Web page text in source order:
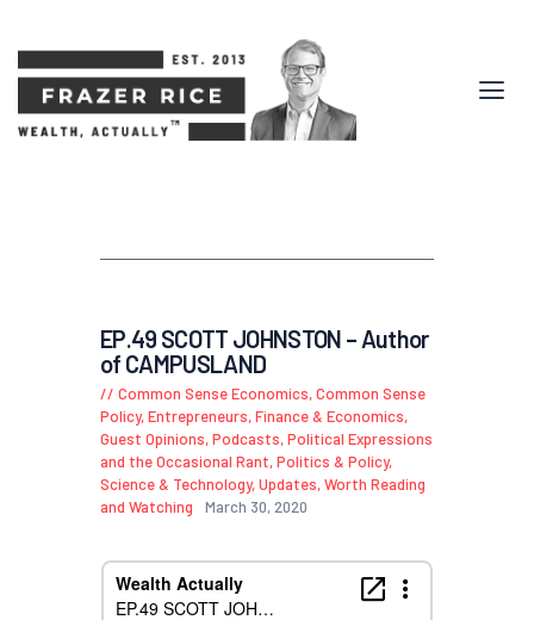
EP.49 SCOTT JOHNSTON – Author
of CAMPUSLAND
Common Sense Economics,Common Sense
Policy,Entrepreneurs,Finance & Economics,
Guest Opinions,Podcasts,Political Expressions
and the Occasional Rant,Politics & Policy,
Science & Technology,Updates,Worth Reading
and Watching
March 30, 2020